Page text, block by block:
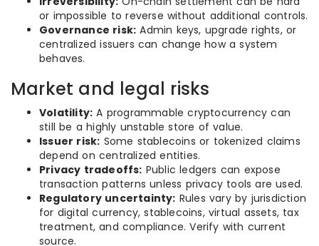
or impossible to reverse without additional controls.
Governance risk: Admin keys, upgrade rights, or
centralized issuers can change how a system
behaves.
Market and legal risks
Volatility: A programmable cryptocurrency can
still be a highly unstable store of value.
Issuer risk: Some stablecoins or tokenized claims
depend on centralized entities.
Privacy tradeoffs: Public ledgers can expose
transaction patterns unless privacy tools are used.
Regulatory uncertainty: Rules vary by jurisdiction
for digital currency, stablecoins, virtual assets, tax
treatment, and compliance. Verify with current
source.